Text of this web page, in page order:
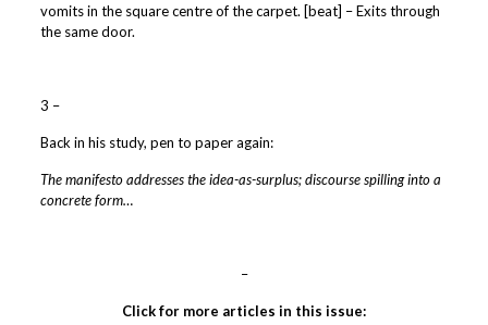
vomits in the square centre of the carpet. [beat] – Exits through
the same door.
3 –
Back in his study, pen to paper again:
The manifesto addresses the idea-as-surplus; discourse spilling into a
concrete form…
–
Click for more articles in this issue: